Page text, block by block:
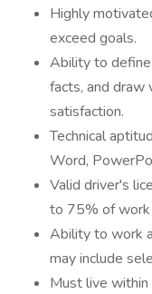
Highly
exceed goals.
Ability to
facts, and draw
satisfaction.
Technical
Word,
Valid driver's
to 75% of
Ability to work
may include
Must live